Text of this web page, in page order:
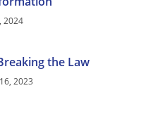
2024
the Law
2023